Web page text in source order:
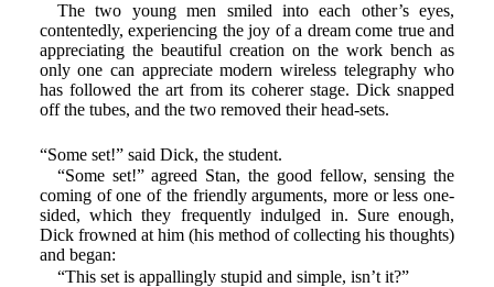
The two young men smiled into each other’s eyes,
contentedly, experiencing the joy of a dream come true and
appreciating the beautiful creation on the work bench as
only one can appreciate modern wireless telegraphy who
has followed the art from its coherer stage. Dick snapped
off the tubes, and the two removed their head-sets.
“Some set!” said Dick, the student.
“Some set!” agreed Stan, the good fellow, sensing the
coming of one of the friendly arguments, more or less one-
sided, which they frequently indulged in. Sure enough,
Dick frowned at him (his method of collecting his thoughts)
and began:
“This set is appallingly stupid and simple, isn’t it?”